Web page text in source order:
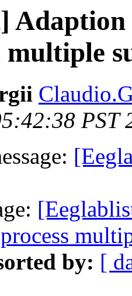
multiple
PST
by: [